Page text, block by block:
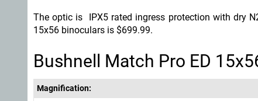
The optic is IPX5 rated ingress protection with dry
15x56 binoculars is $699.99.
Bushnell Match Pro ED
Magnification: